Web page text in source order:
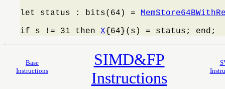
let status : bits(64) =
if s != 31 then X
Base
Instructions
SIMD&FP
Instructions